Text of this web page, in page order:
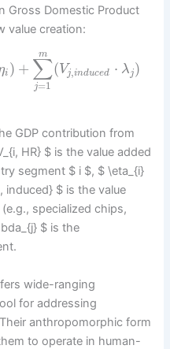
Gross Domestic Product
value creation:
i ) + ∑
j=1
m
(Vj,induced ⋅ λj)
GDP contribution from
HR} $ is the value added
segment $ i $, $ \eta_{i}
induced} $ is the value
specialized chips,
$ is the
wide-ranging
for addressing
anthropomorphic form
to operate in human-